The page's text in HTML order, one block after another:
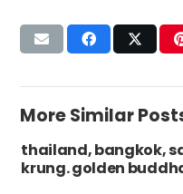
More Similar
thailand, bangkok,
krung. golden